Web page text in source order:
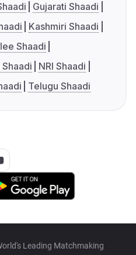
Gujarati Shaadi
Kashmiri Shaadi
Shaadi
NRI Shaadi
Telugu Shaadi
Leading Matchmaking